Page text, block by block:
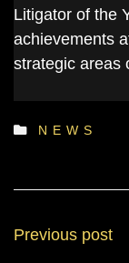
Litigator of the
achievements
strategic areas
NEWS
Previous post